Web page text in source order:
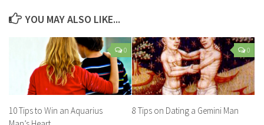
YOU MAY ALSO LIKE...
0
10 Tips to Win an Aquarius
0
8 Tips on Dating a Gemini Man